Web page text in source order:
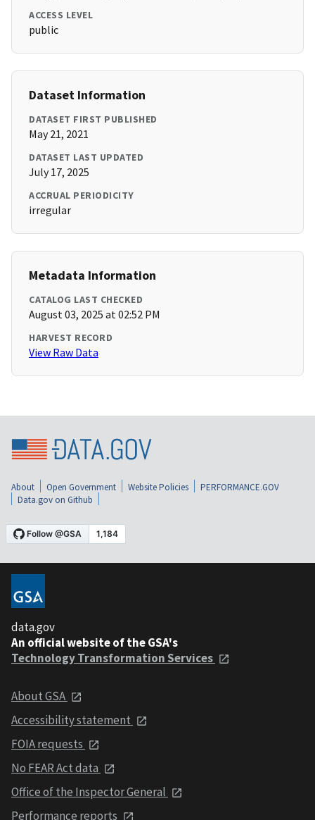
ACCESS LEVEL
public
Dataset Information
DATASET FIRST PUBLISHED
May 21, 2021
DATASET LAST UPDATED
July 17, 2025
ACCRUAL PERIODICITY
irregular
Metadata Information
CATALOG LAST CHECKED
August 03, 2025 at 02:52 PM
HARVEST RECORD
View Raw Data
About Open Government Website Policies
PERFORMANCE.GOV
Data.gov on Github
data.gov
An official website of the GSA's
Technology Transformation Services
About GSA
Accessibility statement
FOIA requests
No FEAR Act data
Office of the Inspector General
Performance reports